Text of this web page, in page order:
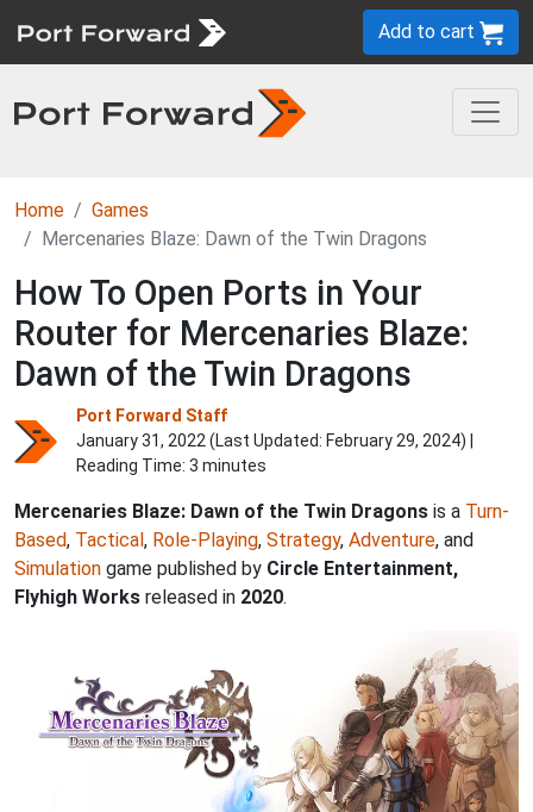
Add to cart
Home
Games
Mercenaries Blaze: Dawn of the Twin Dragons
How To Open Ports in Your
Router for Mercenaries Blaze:
Dawn of the Twin Dragons
Port Forward Staff
January 31, 2022 (Last Updated: February 29, 2024) |
Reading Time: 3 minutes
Mercenaries Blaze: Dawn of the Twin Dragons is a Turn-
Based, Tactical, Role-Playing, Strategy, Adventure, and
Simulation game published by Circle Entertainment,
Flyhigh Works released in 2020.